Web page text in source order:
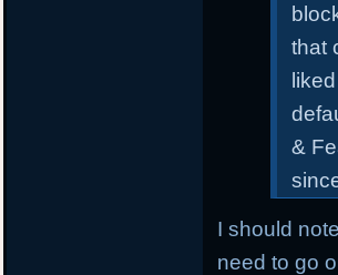
that
&
I should
need to go